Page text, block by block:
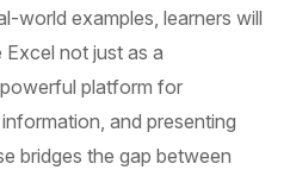
world examples, learners will
not just as a
platform for
and presenting
bridges the gap between